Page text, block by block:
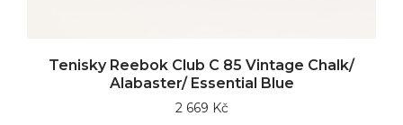
Tenisky Reebok Club C 85 Vintage Chalk/
Alabaster/ Essential Blue
2 669 Kč